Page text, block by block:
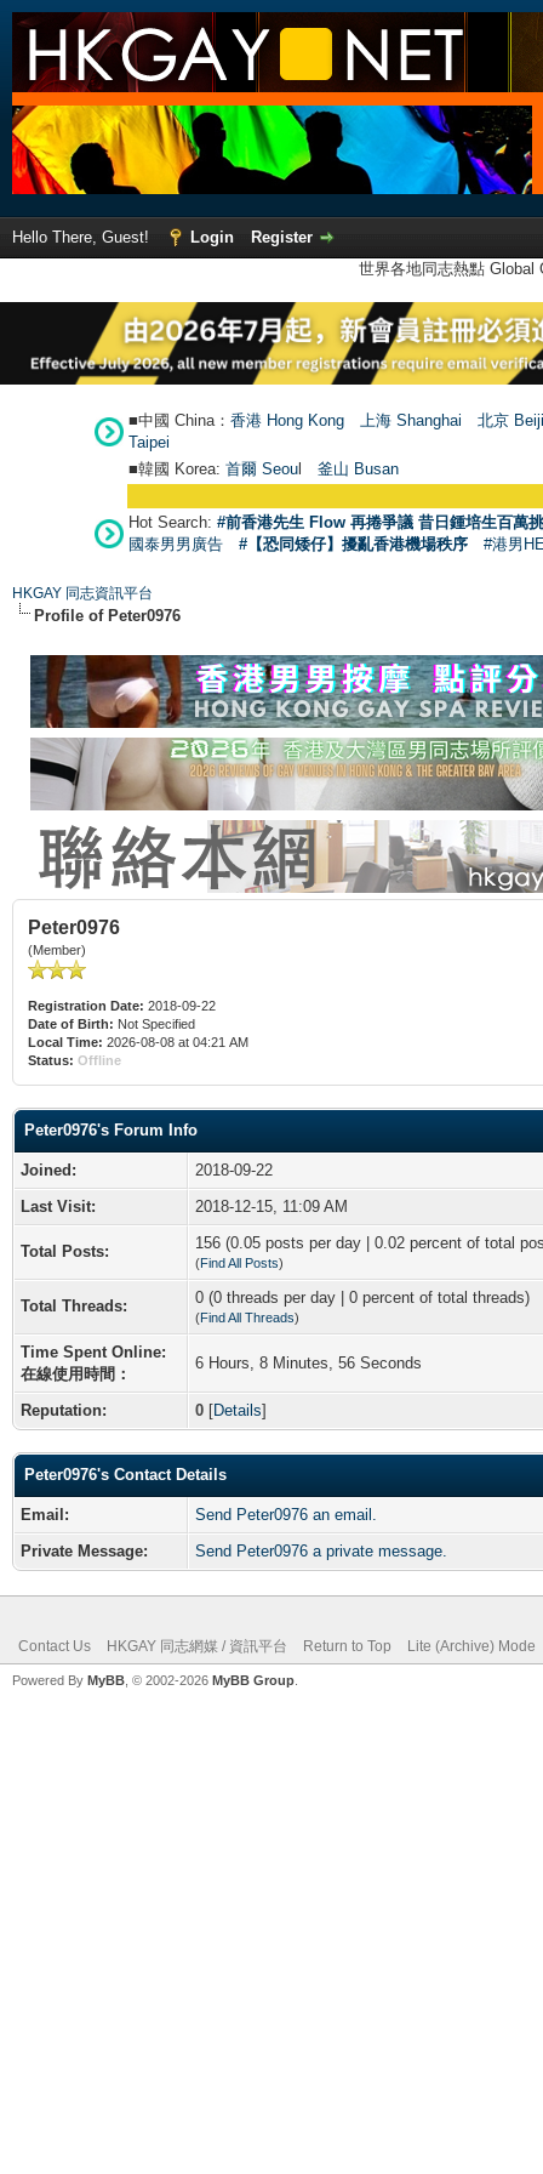
Hello There, Guest! Login
Register
世界各地同志熱點
■中國 China： 香港 Hong Kong 上海 Shanghai
北京
Taipei
■韓國 Korea: 首爾 Seoul 釜山 Busan
Hot Search: #前香港先生 Flow 再捲爭議 昔日鍾培生百萬
國泰男男廣告
#【恐同矮仔】擾亂香港機場秩序 #港男
HKGAY 同志資訊平台
Profile of Peter0976
Peter0976
(Member)
Registration Date: 2018-09-22
Date of Birth: Not Specified
Local Time: 2026-08-08 at 04:21 AM
Status: Offline
Peter0976's Forum Info
Joined:
2018-09-22
Last Visit:
2018-12-15, 11:09 AM
Total Posts: 156 (0.05 posts per day | 0.02 percent of total
(Find All Posts)
Total Threads: 0 (0 threads per day | 0 percent of total threads)
(Find All Threads)
Time Spent Online:
在線使用時間：
6 Hours, 8 Minutes, 56 Seconds
Reputation: 0 [Details]
Peter0976's Contact Details
Email:
Send Peter0976 an email.
Private Message:
Send Peter0976 a private message.
Contact Us HKGAY 同志網媒 / 資訊平台 Return to Top Lite (Archive) Mode
Powered By MyBB , © 2002-2026 MyBB Group